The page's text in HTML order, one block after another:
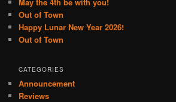
May the 4th be with you!
Out of Town
Happy Lunar New Year 2026!
Out of Town
CATEGORIES
Announcement
Reviews